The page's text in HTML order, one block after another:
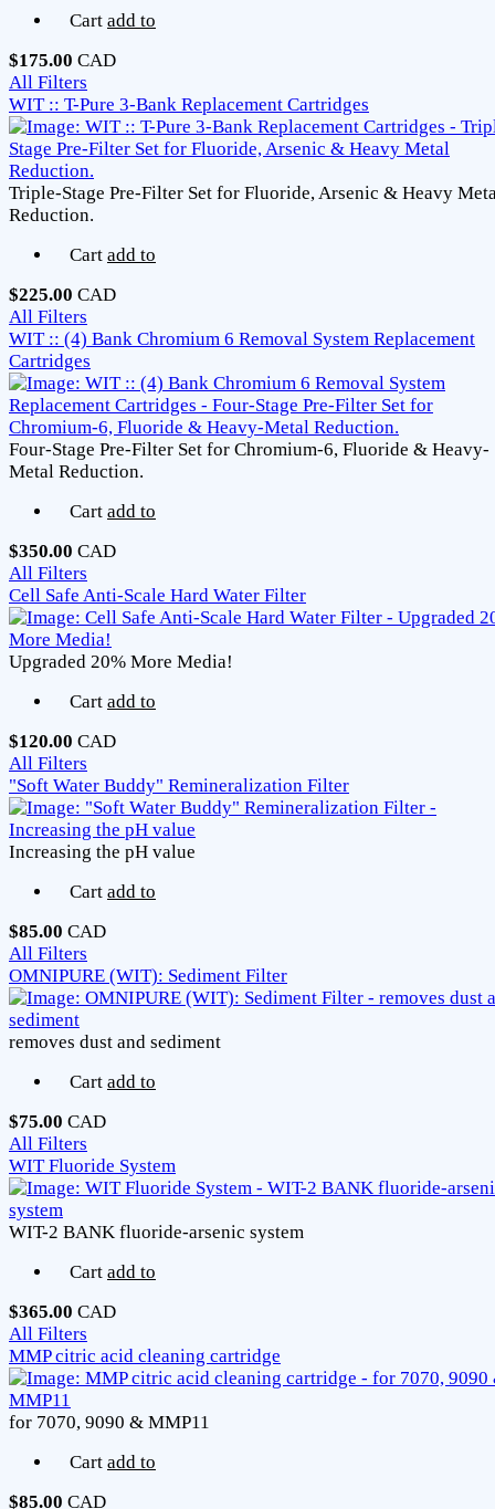
Cart add to
$175.00 CAD
All Filters
WIT :: T-Pure 3-Bank Replacement Cartridges
Triple-Stage Pre-Filter Set for Fluoride, Arsenic & Heavy
Reduction.
Cart add to
$225.00 CAD
All Filters
WIT :: (4) Bank Chromium 6 Removal System Replacement
Cartridges
Four-Stage Pre-Filter Set for Chromium-6, Fluoride & Heavy-
Metal Reduction.
Cart add to
$350.00 CAD
All Filters
Cell Safe Anti-Scale Hard Water Filter
Upgraded 20% More Media!
Cart add to
$120.00 CAD
All Filters
"Soft Water Buddy" Remineralization Filter
Increasing the pH value
Cart add to
$85.00 CAD
All Filters
OMNIPURE (WIT): Sediment Filter
removes dust and sediment
Cart add to
$75.00 CAD
All Filters
WIT Fluoride System
WIT-2 BANK fluoride-arsenic system
Cart add to
$365.00 CAD
All Filters
MMP citric acid cleaning cartridge
for 7070, 9090 & MMP11
Cart add to
$85.00 CAD